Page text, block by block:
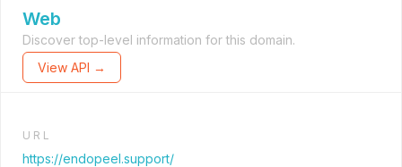
Web
Discover top-level information for this domain.
View API →
URL
https://endopeel.support/